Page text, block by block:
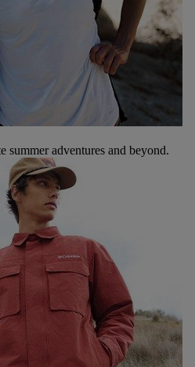
summer adventures and beyond.